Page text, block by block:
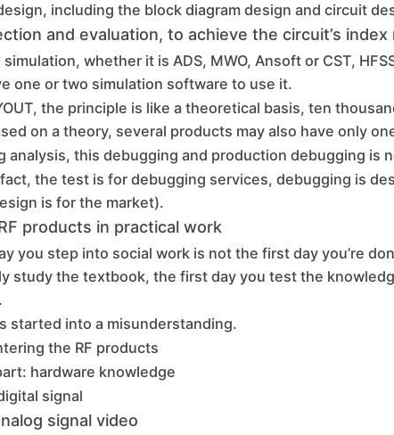
including the block diagram design and circuit
and evaluation, to achieve the circuit’s
whether it is ADS, MWO, Ansoft or CST,
one or two simulation software to use it.
the principle is like a theoretical basis, ten
on a theory, several products may also have only
analysis, this debugging and production debugging is
the test is for debugging services, debugging is
is for the market).
products in practical work
you step into social work is not the first day you’re
study the textbook, the first day you test the
started into a misunderstanding.
the RF products
hardware knowledge
signal
signal video